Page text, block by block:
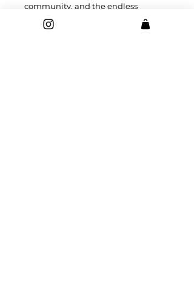
community, and the endless
possibilities that await on the